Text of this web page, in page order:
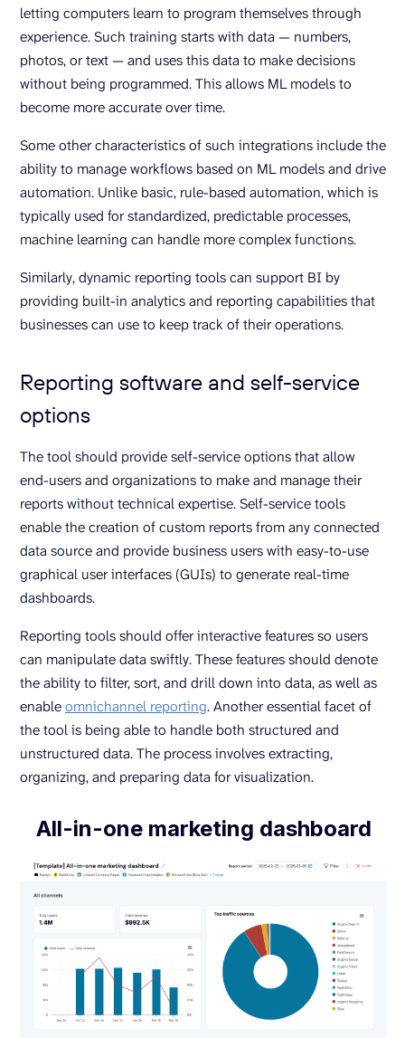
letting computers learn to program themselves through
experience. Such training starts with data — numbers,
photos, or text — and uses this data to make decisions
without being programmed. This allows ML models to
become more accurate over time.
Some other characteristics of such integrations include the
ability to manage workflows based on ML models and drive
automation. Unlike basic, rule-based automation, which is
typically used for standardized, predictable processes,
machine learning can handle more complex functions.
Similarly, dynamic reporting tools can support BI by
providing built-in analytics and reporting capabilities that
businesses can use to keep track of their operations.
Reporting software and self-service
options
The tool should provide self-service options that allow
end-users and organizations to make and manage their
reports without technical expertise. Self-service tools
enable the creation of custom reports from any connected
data source and provide business users with easy-to-use
graphical user interfaces (GUIs) to generate real-time
dashboards.
Reporting tools should offer interactive features so users
can manipulate data swiftly. These features should denote
the ability to filter, sort, and drill down into data, as well as
enableomnichannel reporting. Another essential facet of
the tool is being able to handle both structured and
unstructured data. The process involves extracting,
organizing, and preparing data for visualization.
All-in-one marketing dashboard